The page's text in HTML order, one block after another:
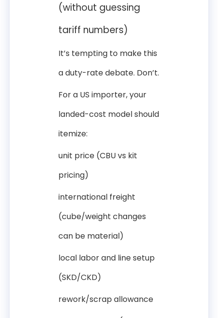
(without guessing
tariff numbers)
It’s tempting to make this
a duty-rate debate. Don’t.
For a US importer, your
landed-cost model should
itemize:
unit price (CBU vs kit
pricing)
international freight
(cube/weight changes
can be material)
local labor and line setup
(SKD/CKD)
rework/scrap allowance